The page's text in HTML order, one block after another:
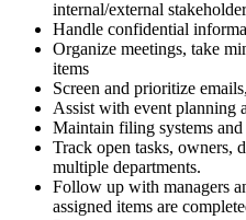
internal/external
Handle confidential
Organize meetings, take
items
Screen and prioritize
Assist with event planning
Maintain filing systems
Track open tasks, owners,
multiple departments.
Follow up with managers
assigned items are